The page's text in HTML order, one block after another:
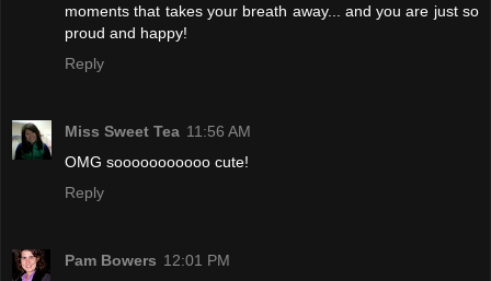
moments that takes your breath away... and you are just so
proud and happy!
Reply
Miss Sweet Tea 11:56 AM
OMG sooooooooooo cute!
Reply
Pam Bowers 12:01 PM